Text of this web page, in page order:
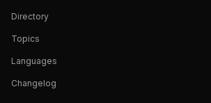
Directory
Topics
Languages
Changelog